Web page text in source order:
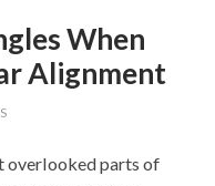
When
Alignment
overlooked parts of